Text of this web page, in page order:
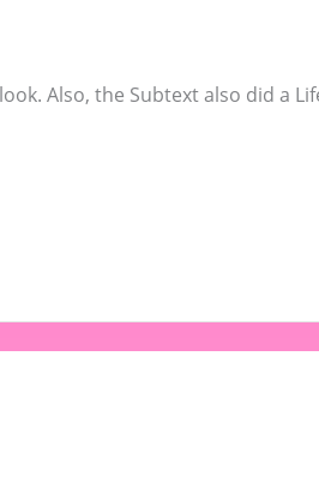
Also, the Subtext also did a